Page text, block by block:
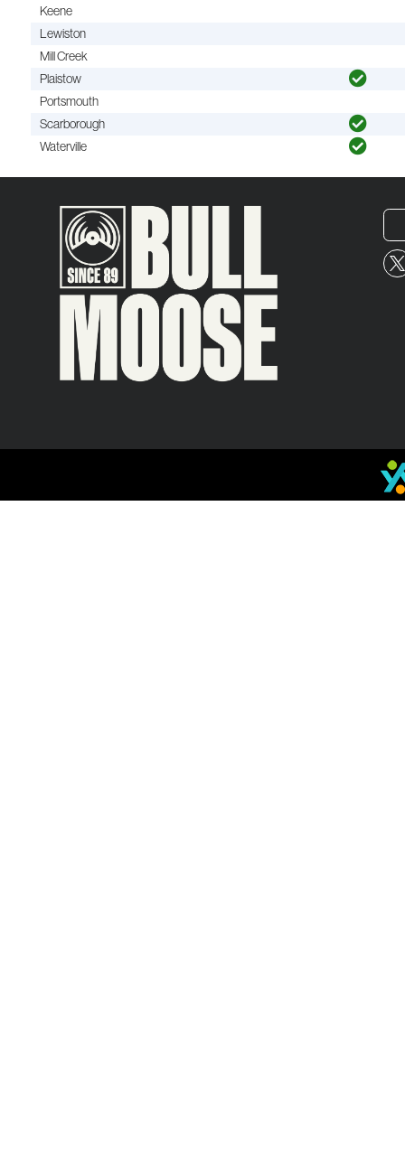
Keene
Lewiston
Mill Creek
Plaistow
Portsmouth
Scarborough
Waterville